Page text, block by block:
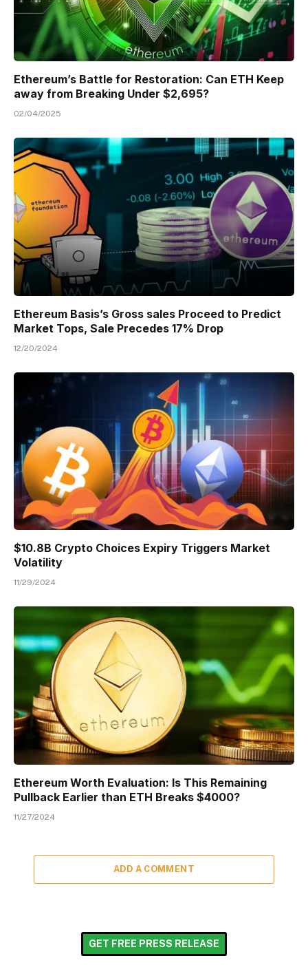
Ethereum’s Battle for Restoration: Can ETH Keep
away from Breaking Under $2,695?
02/04/2025
Ethereum Basis’s Gross sales Proceed to Predict
Market Tops, Sale Precedes 17% Drop
12/20/2024
$10.8B Crypto Choices Expiry Triggers Market
Volatility
11/29/2024
Ethereum Worth Evaluation: Is This Remaining
Pullback Earlier than ETH Breaks $4000?
11/27/2024
ADD A COMMENT
GET FREE PRESS RELEASE